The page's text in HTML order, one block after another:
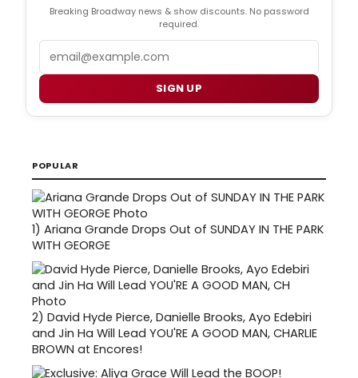
Breaking Broadway news & show discounts. No password
required.
Email
SIGN UP
POPULAR
1) Ariana Grande Drops Out of SUNDAY IN THE PARK
WITH GEORGE
2) David Hyde Pierce, Danielle Brooks, Ayo Edebiri
and Jin Ha Will Lead YOU'RE A GOOD MAN, CHARLIE
BROWN at Encores!